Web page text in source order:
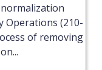
Operations (210-
of removing